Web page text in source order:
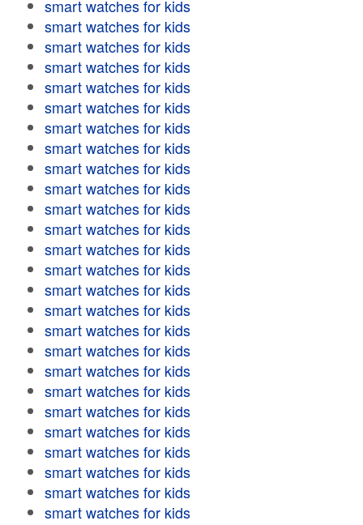
smart watches for kids
smart watches for kids
smart watches for kids
smart watches for kids
smart watches for kids
smart watches for kids
smart watches for kids
smart watches for kids
smart watches for kids
smart watches for kids
smart watches for kids
smart watches for kids
smart watches for kids
smart watches for kids
smart watches for kids
smart watches for kids
smart watches for kids
smart watches for kids
smart watches for kids
smart watches for kids
smart watches for kids
smart watches for kids
smart watches for kids
smart watches for kids
smart watches for kids
smart watches for kids